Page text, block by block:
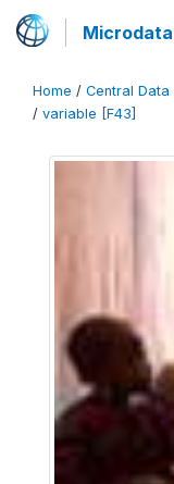
Home / Central Data
/ variable [F43]